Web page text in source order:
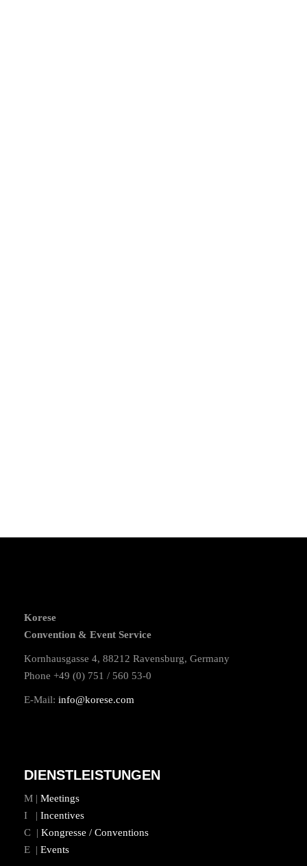
Korese
Convention & Event Service
Kornhausgasse 4, 88212 Ravensburg, Germany
Phone +49 (0) 751 / 560 53-0
E-Mail: info@korese.com
DIENSTLEISTUNGEN
M | Meetings
I | Incentives
C | Kongresse / Conventions
E | Events